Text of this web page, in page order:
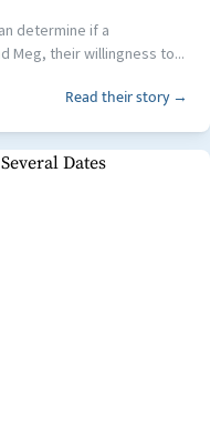
determine if a
Meg, their willingness to...
Read their story →